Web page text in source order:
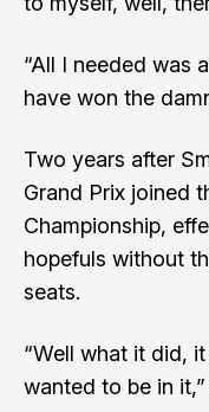
“All I needed was
have won the
Two years after
Grand Prix joined
Championship,
hopefuls without
seats.
“Well what it did,
wanted to be in